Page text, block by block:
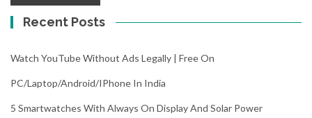
Recent Posts
Watch YouTube Without Ads Legally | Free On
PC/Laptop/Android/iPhone In India
5 Smartwatches With Always On Display And Solar Power